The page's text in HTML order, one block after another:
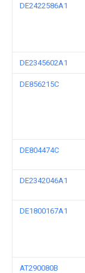
DE2422586A1
DE2345602A1
DE856215C
DE804474C
DE2342046A1
DE1800167A1
AT290080B